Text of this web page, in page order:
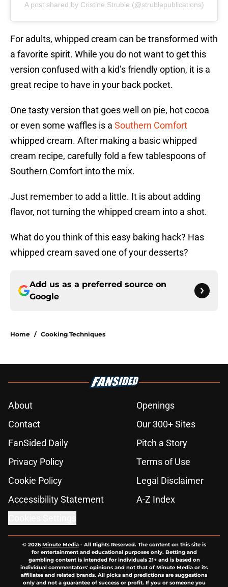
A post shared by Cristine Struble (@strublepublications)
For adults, whipped cream can be transformed with
a favorite spirit. While you do not want to get this
version confused with a kid’s friendly option, it is a
great recipe to have in your back pocket.
One tasty version that goes well on pie, hot cocoa
or even some waffles is a Southern Comfort
whipped cream. After making a basic whipped
cream recipe, carefully fold a few tablespoons of
Southern Comfort into the mix.
Just remember to add a little. It is about adding
flavor, not turning the whipped cream into a shot.
What do you think of this easy baking hack? Has
whipped cream saved one of your desserts?
Add us as a preferred source on
Google
Home / Cooking Techniques
About
Openings
Contact
Our 300+ Sites
FanSided Daily
Pitch a Story
Privacy Policy
Terms of Use
Cookie Policy
Legal Disclaimer
Accessibility Statement
A-Z Index
© 2026Minute Media- All Rights Reserved. The content on this site is
for entertainment and educational purposes only. Betting and
gambling content is intended for individuals 21+ and is based on
individual commentators' opinions and not that of Minute Media or its
affiliates and related brands. All picks and predictions are suggestions
only and not a guarantee of success or profit. If you or someone you